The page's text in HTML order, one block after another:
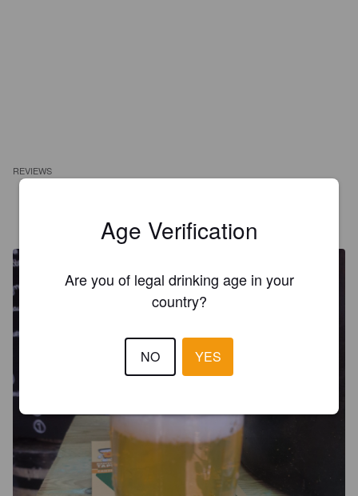
REVIEWS
@ Taphorst 25Age Verification
Are you of legal drinking age in your
country?
NO YES